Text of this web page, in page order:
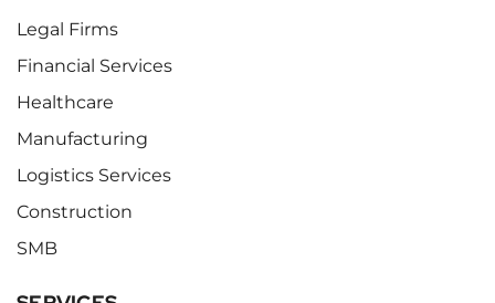
Legal Firms
Financial Services
Healthcare
Manufacturing
Logistics Services
Construction
SMB